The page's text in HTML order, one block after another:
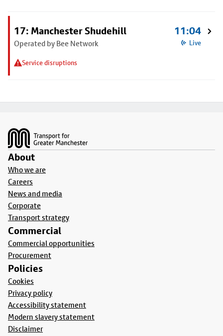
17: Manchester Shudehill
Operated by Bee Network
Service disruptions
11:04
Live
About
Who we are
Careers
News and media
Corporate
Transport strategy
Commercial
Commercial opportunities
Procurement
Policies
Cookies
Privacy policy
Accessibility statement
Modern slavery statement
Disclaimer